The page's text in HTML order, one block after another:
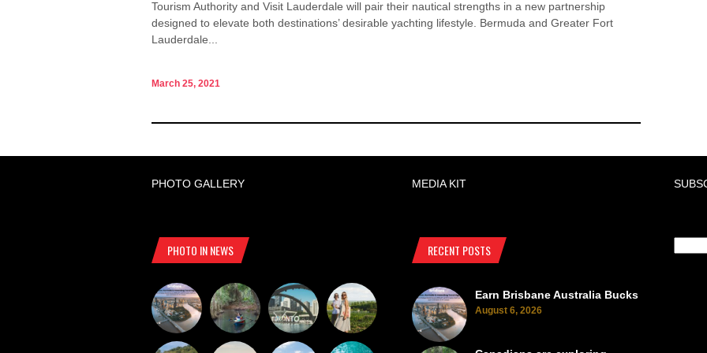
Tourism Authority and Visit Lauderdale will pair their nautical strengths in a new partnership
designed to elevate both destinations’ desirable yachting lifestyle. Bermuda and Greater Fort
Lauderdale...
March 25, 2021
PHOTO GALLERY MEDIA KIT
PHOTO IN NEWS RECENT POSTS
Earn Brisbane Australia Bucks
August 6, 2026